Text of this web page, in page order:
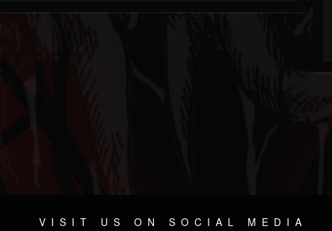
VISIT US ON SOCIAL MEDIA